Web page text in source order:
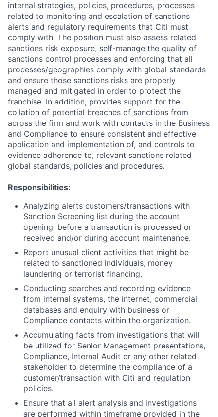
internal strategies, policies, procedures, processes
related to monitoring and escalation of sanctions
alerts and regulatory requirements that Citi must
comply with. The position must also assess related
sanctions risk exposure, self-manage the quality of
sanctions control processes and enforcing that all
processes/geographies comply with global standards
and ensure those sanctions risks are properly
managed and mitigated in order to protect the
franchise. In addition, provides support for the
collation of potential breaches of sanctions from
across the firm and work with contacts in the Business
and Compliance to ensure consistent and effective
application and implementation of, and controls to
evidence adherence to, relevant sanctions related
global standards, policies and procedures.
Responsibilities:
Analyzing alerts customers/transactions with
Sanction Screening list during the account
opening, before a transaction is processed or
received and/or during account maintenance.
Report unusual client activities that might be
related to sanctioned individuals, money
laundering or terrorist financing.
Conducting searches and recording evidence
from internal systems, the internet, commercial
databases and enquiry with business or
Compliance contacts within the organization.
Accumulating facts from investigations that will
be utilized for Senior Management presentations,
Compliance, Internal Audit or any other related
stakeholder to determine the compliance of a
customer/transaction with Citi and regulation
policies.
Ensure that all alert analysis and investigations
are performed within timeframe provided in the